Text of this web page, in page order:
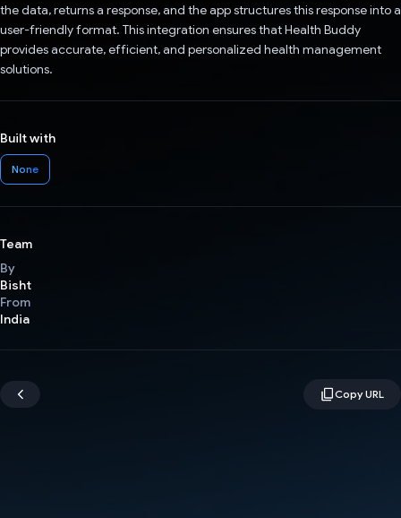
the data, returns a response, and the app structures this response into a
user-friendly format. This integration ensures that Health Buddy
provides accurate, efficient, and personalized health management
solutions.
Built with
None
Team
By
Bisht
From
India